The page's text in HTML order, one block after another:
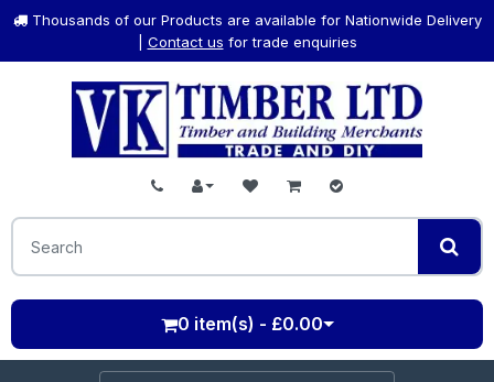
Thousands of our Products are available for Nationwide Delivery
Contact us for trade enquiries
0 item(s) - £0.00